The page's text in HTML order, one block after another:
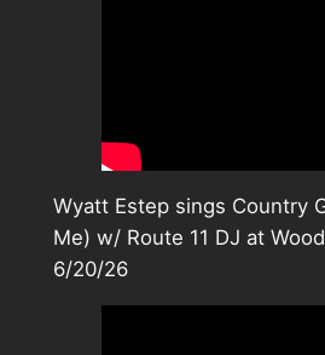
Wyatt Estep sings Country
Me) w/ Route 11 DJ at
6/20/26